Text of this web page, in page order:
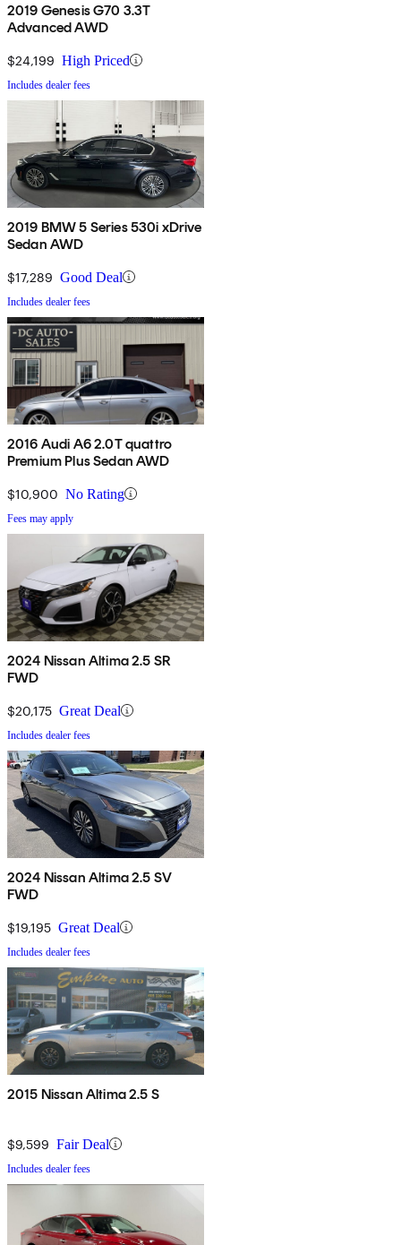
2019 Genesis G70 3.3T
Advanced AWD
$24,199 High Priced
Includes dealer fees
2019 BMW 5 Series 530i xDrive
Sedan AWD
$17,289 Good Deal
Includes dealer fees
2016 Audi A6 2.0T quattro
Premium Plus Sedan AWD
$10,900 No Rating
Fees may apply
2024 Nissan Altima 2.5 SR
FWD
$20,175 Great Deal
Includes dealer fees
2024 Nissan Altima 2.5 SV
FWD
$19,195 Great Deal
Includes dealer fees
2015 Nissan Altima 2.5 S
$9,599 Fair Deal
Includes dealer fees